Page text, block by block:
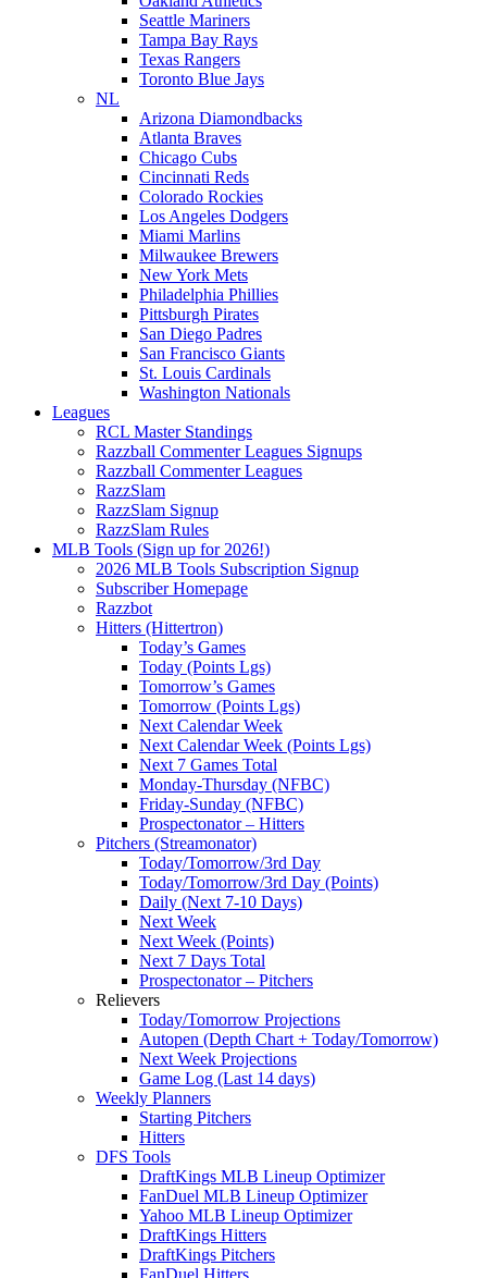
Seattle Mariners
Tampa Bay Rays
Texas Rangers
Toronto Blue Jays
NL
Arizona Diamondbacks
Atlanta Braves
Chicago Cubs
Cincinnati Reds
Colorado Rockies
Los Angeles Dodgers
Miami Marlins
Milwaukee Brewers
New York Mets
Philadelphia Phillies
Pittsburgh Pirates
San Diego Padres
San Francisco Giants
St. Louis Cardinals
Washington Nationals
Leagues
RCL Master Standings
Razzball Commenter Leagues Signups
Razzball Commenter Leagues
RazzSlam
RazzSlam Signup
RazzSlam Rules
MLB Tools (Sign up for 2026!)
2026 MLB Tools Subscription Signup
Subscriber Homepage
Razzbot
Hitters (Hittertron)
Today’s Games
Today (Points Lgs)
Tomorrow’s Games
Tomorrow (Points Lgs)
Next Calendar Week
Next Calendar Week (Points Lgs)
Next 7 Games Total
Monday-Thursday (NFBC)
Friday-Sunday (NFBC)
Prospectonator – Hitters
Pitchers (Streamonator)
Today/Tomorrow/3rd Day
Today/Tomorrow/3rd Day (Points)
Daily (Next 7-10 Days)
Next Week
Next Week (Points)
Next 7 Days Total
Prospectonator – Pitchers
Relievers
Today/Tomorrow Projections
Autopen (Depth Chart + Today/Tomorrow)
Next Week Projections
Game Log (Last 14 days)
Weekly Planners
Starting Pitchers
Hitters
DFS Tools
DraftKings MLB Lineup Optimizer
FanDuel MLB Lineup Optimizer
Yahoo MLB Lineup Optimizer
DraftKings Hitters
DraftKings Pitchers
FanDuel Hitters